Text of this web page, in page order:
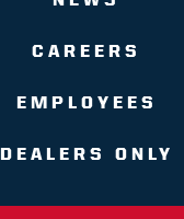
CAREERS
EMPLOYEES
DEALERS ONLY